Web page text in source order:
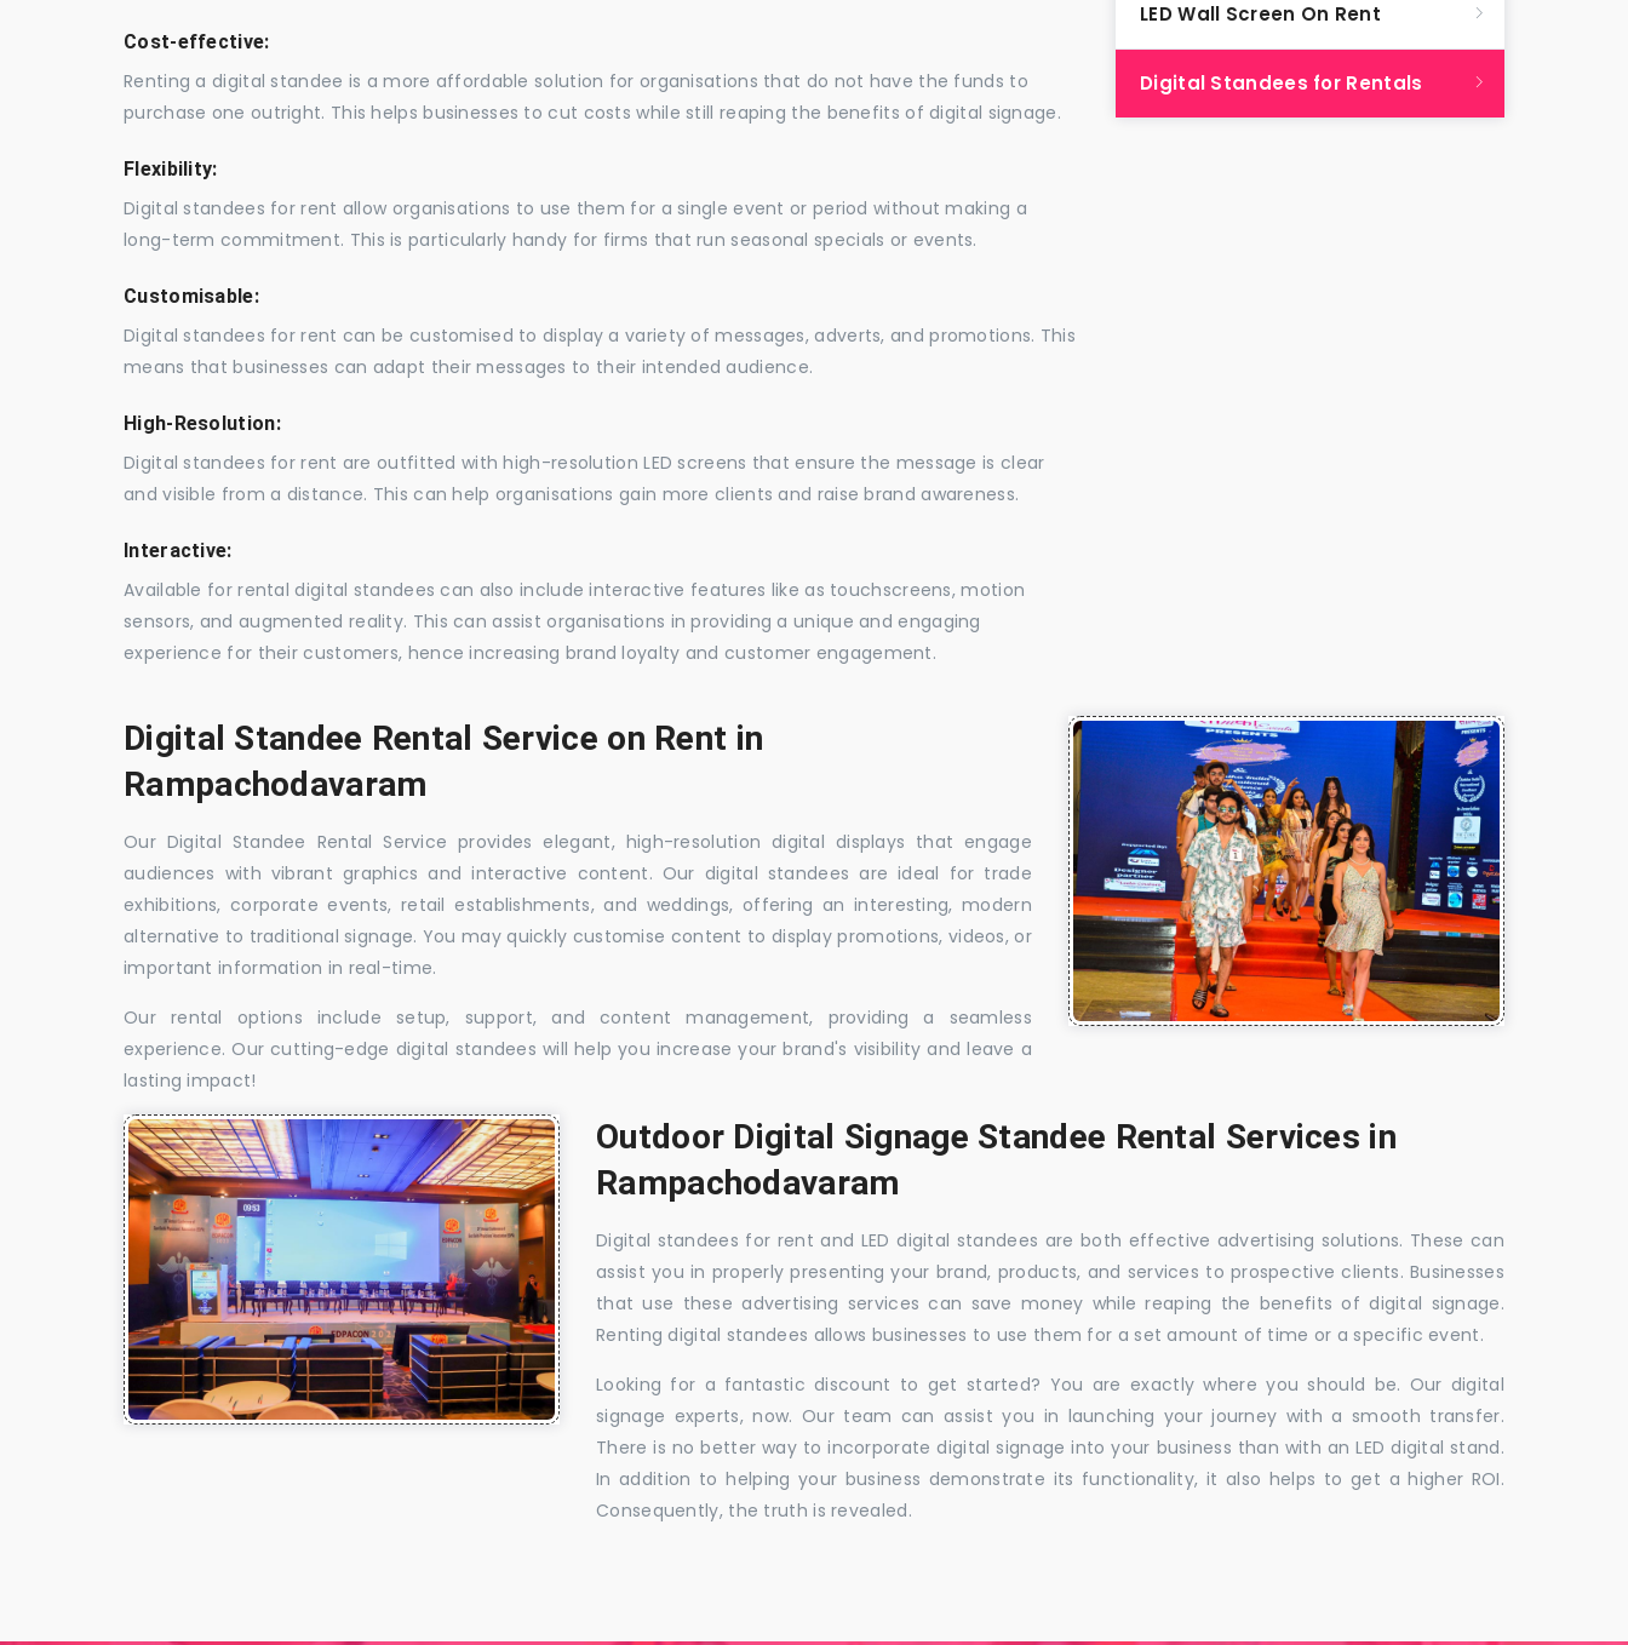
Cost-effective:
Renting a digital standee is a more affordable solution for organisations that do not have the funds to
purchase one outright. This helps businesses to cut costs while still reaping the benefits of digital signage.
Flexibility:
Digital standees for rent allow organisations to use them for a single event or period without making a
long-term commitment. This is particularly handy for firms that run seasonal specials or events.
Customisable:
Digital standees for rent can be customised to display a variety of messages, adverts, and promotions. This
means that businesses can adapt their messages to their intended audience.
High-Resolution:
Digital standees for rent are outfitted with high-resolution LED screens that ensure the message is clear
and visible from a distance. This can help organisations gain more clients and raise brand awareness.
Interactive:
Available for rental digital standees can also include interactive features like as touchscreens, motion
sensors, and augmented reality. This can assist organisations in providing a unique and engaging
experience for their customers, hence increasing brand loyalty and customer engagement.
LED Wall Screen On Rent
Digital Standees for Rentals
Digital Standee Rental Service on Rent in
Rampachodavaram
Our Digital Standee Rental Service provides elegant, high-resolution digital displays that engage
audiences with vibrant graphics and interactive content. Our digital standees are ideal for trade
exhibitions, corporate events, retail establishments, and weddings, offering an interesting, modern
alternative to traditional signage. You may quickly customise content to display promotions, videos, or
important information in real-time.
Our rental options include setup, support, and content management, providing a seamless
experience. Our cutting-edge digital standees will help you increase your brand's visibility and leave a
lasting impact!
Outdoor Digital Signage Standee Rental Services in
Rampachodavaram
Digital standees for rent and LED digital standees are both effective advertising solutions. These can
assist you in properly presenting your brand, products, and services to prospective clients. Businesses
that use these advertising services can save money while reaping the benefits of digital signage.
Renting digital standees allows businesses to use them for a set amount of time or a specific event.
Looking for a fantastic discount to get started? You are exactly where you should be. Our digital
signage experts, now. Our team can assist you in launching your journey with a smooth transfer.
There is no better way to incorporate digital signage into your business than with an LED digital stand.
In addition to helping your business demonstrate its functionality, it also helps to get a higher ROI.
Consequently, the truth is revealed.